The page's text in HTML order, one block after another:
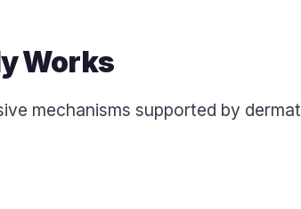
Works
mechanisms supported by